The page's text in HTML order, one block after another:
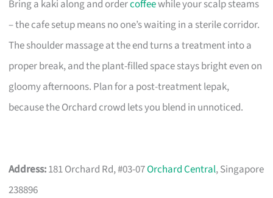
Bring a kaki along and ordercoffeewhile your scalp steams
– the cafe setup means no one’s waiting in a sterile corridor.
The shoulder massage at the end turns a treatment into a
proper break, and the plant-filled space stays bright even on
gloomy afternoons. Plan for a post-treatment lepak,
because the Orchard crowd lets you blend in unnoticed.
Address:181 Orchard Rd, #03-07Orchard Central, Singapore
238896